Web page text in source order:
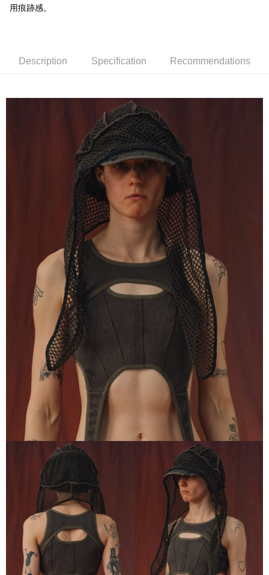
全家取貨付款
NT$60/order | Free shipping on orders of NT$1,500 or more
NT$100/order | Free shipping on orders of NT$2,000 or more
國家/地區配送/EMS
用痕跡感。
Description Specification Recommendations